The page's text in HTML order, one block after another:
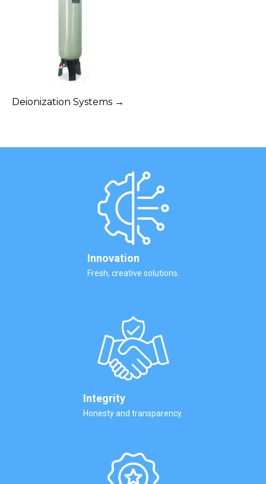
Deionization Systems →
Innovation
Fresh, creative solutions.
Integrity
Honesty and transparency.